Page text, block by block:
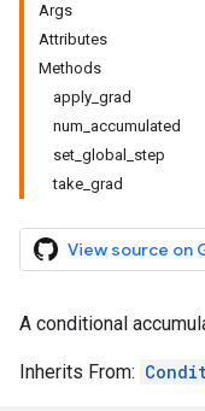
Args
Attributes
Methods
apply_grad
num_accumulated
set_global_step
take_grad
View source on
A conditional
Inherits From: